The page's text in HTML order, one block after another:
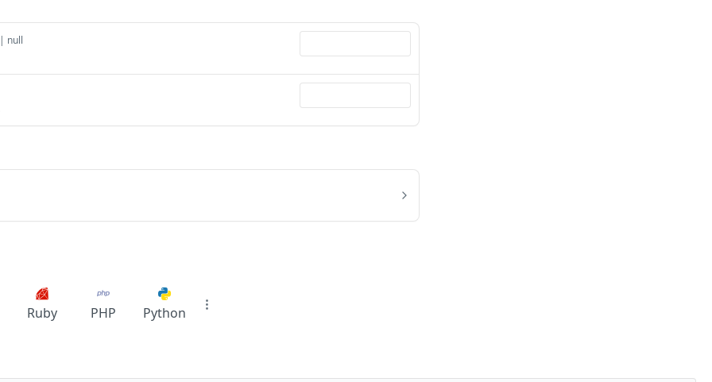
null
Ruby PHP Python